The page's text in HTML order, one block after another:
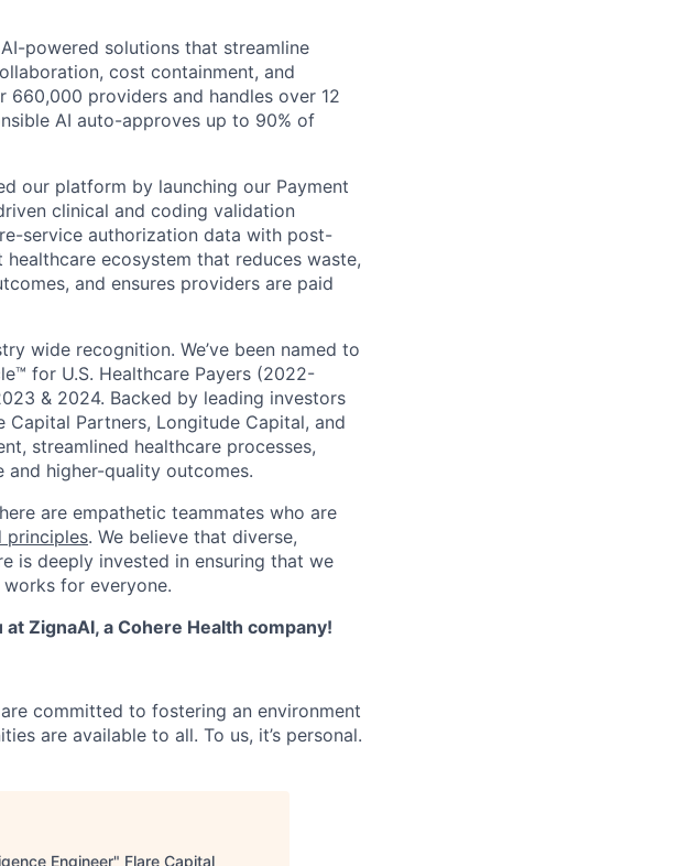
powered solutions that streamline
cost containment, and
660,000 providers and handles over 12
AI auto-approves up to 90% of
our platform by launching our Payment
clinical and coding validation
service authorization data with post-
ecosystem that reduces waste,
and ensures providers are paid
wide recognition. We’ve been named to
for U.S. Healthcare Payers (2022-
& 2024. Backed by leading investors
Capital Partners, Longitude Capital, and
streamlined healthcare processes,
higher-quality outcomes.
are empathetic teammates who are
principles. We believe that diverse,
is deeply invested in ensuring that we
for everyone.
ZignaAI, a Cohere Health company!
committed to fostering an environment
are available to all. To us, it’s personal.
Engineer" Flare Capital